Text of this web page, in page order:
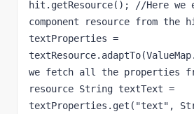
hit.getResource(); //Here
component resource from the
textProperties =
we fetch all the properties
resource String textText =
textProperties.get("text",